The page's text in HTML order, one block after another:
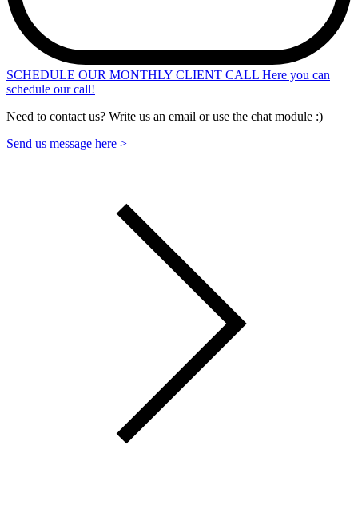
SCHEDULE OUR MONTHLY CLIENT CALL Here you can
schedule our call!
Need to contact us? Write us an email or use the chat module :)
Send us message here >